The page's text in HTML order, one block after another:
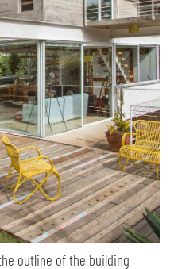
outline of the building